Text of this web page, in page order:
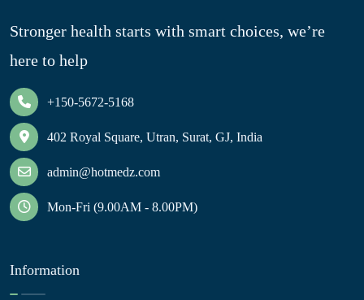
Stronger health starts with smart choices, we’re
here to help
+150-5672-5168
402 Royal Square, Utran, Surat, GJ, India
admin@hotmedz.com
Mon-Fri (9.00AM - 8.00PM)
Information